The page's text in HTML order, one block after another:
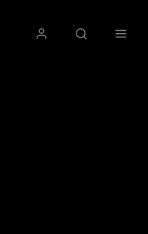
Mitt KristianiaÅpne søk
Skriv inn
Søk
Meny